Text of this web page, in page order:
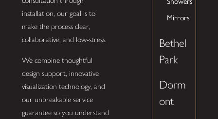
installation, our goal is to
make the process clear,
collaborative, and low-stress.
We combine thoughtful
design support, innovative
visualization technology, and
our unbreakable service
guarantee so you understand
Mirrors
Bethel
Park
Dorm
ont